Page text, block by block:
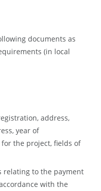
documents as
(in local
address,
year of
the project, fields of
relating to the payment
with the